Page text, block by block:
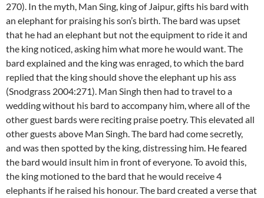
270). In the myth, Man Sing, king of Jaipur, gifts his bard with
an elephant for praising his son’s birth. The bard was upset
that he had an elephant but not the equipment to ride it and
the king noticed, asking him what more he would want. The
bard explained and the king was enraged, to which the bard
replied that the king should shove the elephant up his ass
(Snodgrass 2004:271). Man Singh then had to travel to a
wedding without his bard to accompany him, where all of the
other guest bards were reciting praise poetry. This elevated all
other guests above Man Singh. The bard had come secretly,
and was then spotted by the king, distressing him. He feared
the bard would insult him in front of everyone. To avoid this,
the king motioned to the bard that he would receive 4
elephants if he raised his honour. The bard created a verse that